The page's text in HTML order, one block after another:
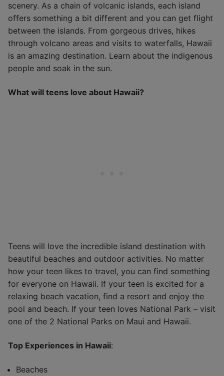
scenery. As a chain of volcanic islands, each island
offers something a bit different and you can get flight
between the islands. From gorgeous drives, hikes
through volcano areas and visits to waterfalls, Hawaii
is an amazing destination. Learn about the indigenous
people and soak in the sun.
What will teens love about Hawaii?
Teens will love the incredible island destination with
beautiful beaches and outdoor activities. No matter
how your teen likes to travel, you can find something
for everyone on Hawaii. If your teen is excited for a
relaxing beach vacation, find a resort and enjoy the
pool and beach. If your teen loves National Park – visit
one of the 2 National Parks on Maui and Hawaii.
Top Experiences in Hawaii:
Beaches